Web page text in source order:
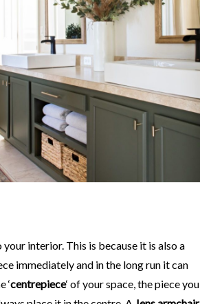
your interior. This is because it is also a
immediately and in the long run it can
‘centrepiece‘ of your space, the piece you